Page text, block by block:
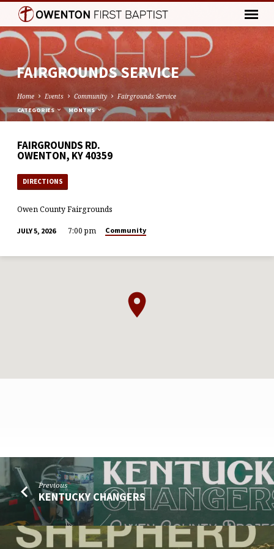
FAIRGROUNDS SERVICE
Home Events Community Fairgrounds Service
CATEGORIES MONTHS
FAIRGROUNDS RD.
OWENTON, KY 40359
DIRECTIONS
Owen County Fairgrounds
JULY 5, 2026 7:00 pm Community
FAIRGROUNDS
SERVICE
Previous
KENTUCKY CHANGERS